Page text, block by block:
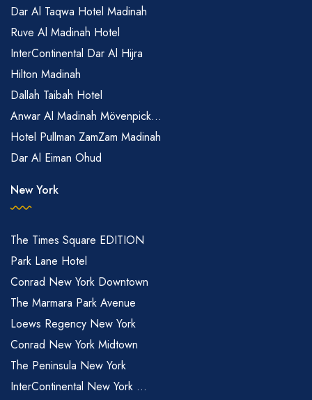
Dar Al Taqwa Hotel Madinah
Ruve Al Madinah Hotel
InterContinental Dar Al Hijra
Hilton Madinah
Dallah Taibah Hotel
Anwar Al Madinah Mövenpick...
Hotel Pullman ZamZam Madinah
Dar Al Eiman Ohud
New York
The Times Square EDITION
Park Lane Hotel
Conrad New York Downtown
The Marmara Park Avenue
Loews Regency New York
Conrad New York Midtown
The Peninsula New York
InterContinental New York ...